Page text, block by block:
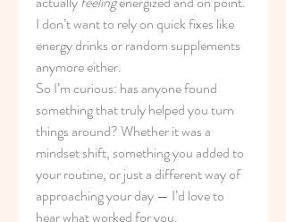
I don’t want to rely on quick fixes like
energy drinks or random supplements
anymore either.
So I’m curious: has anyone found
something that truly helped you turn
things around? Whether it was a
mindset shift, something you added to
your routine, or just a different way of
approaching your day — I’d love to
hear what worked for you.